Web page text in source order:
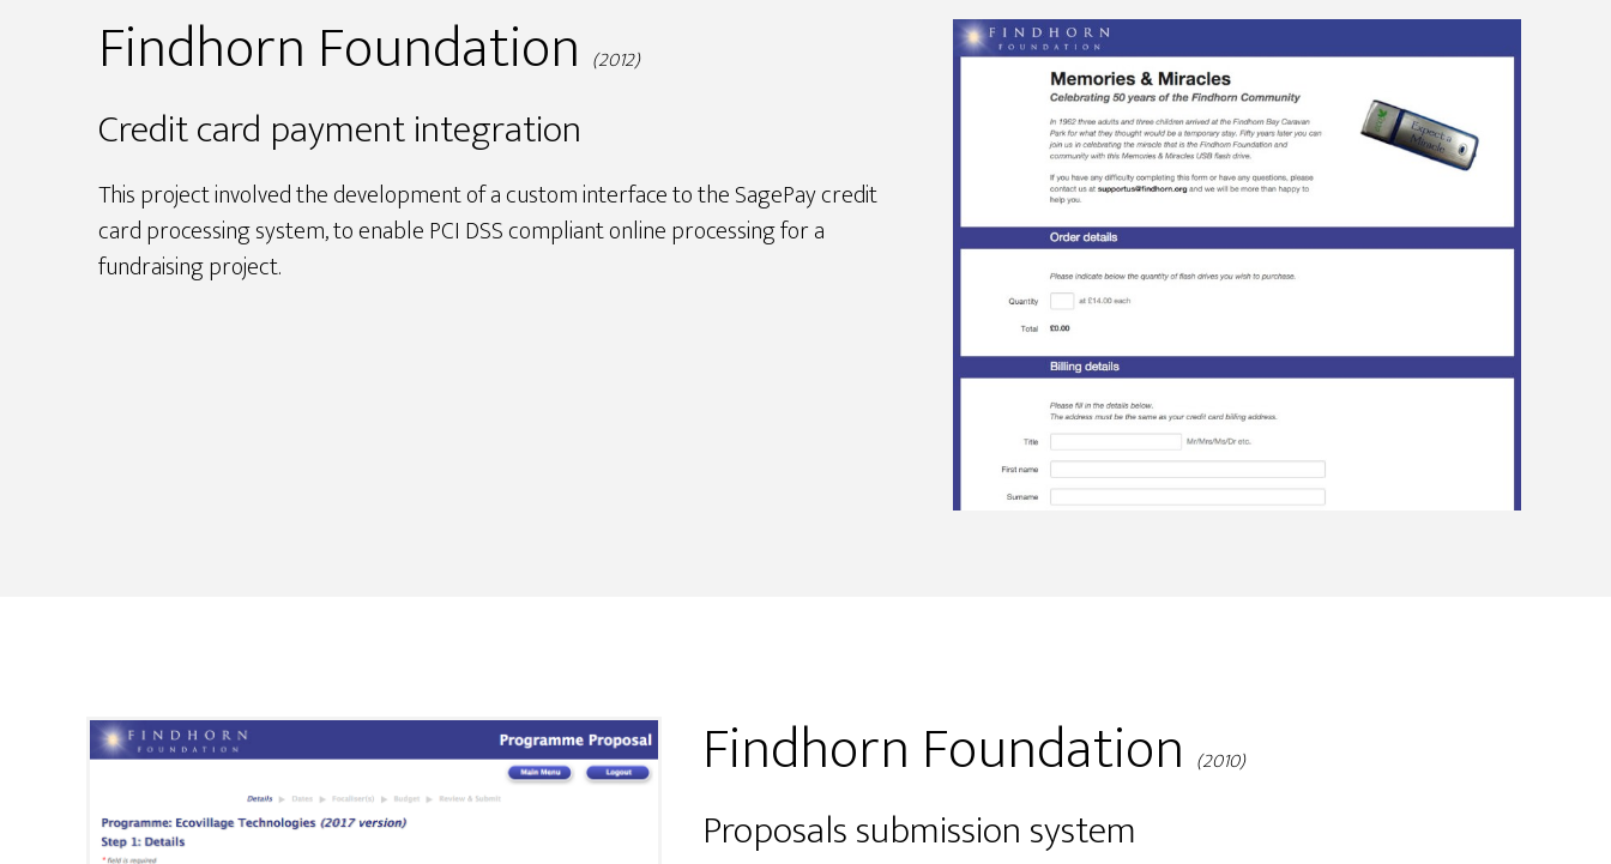
Findhorn Foundation (2012)
Credit card payment integration
This project involved the development of a custom interface to the SagePay credit
card processing system, to enable PCI DSS compliant online processing for a
fundraising project.
Findhorn Foundation (2010)
Proposals submission system